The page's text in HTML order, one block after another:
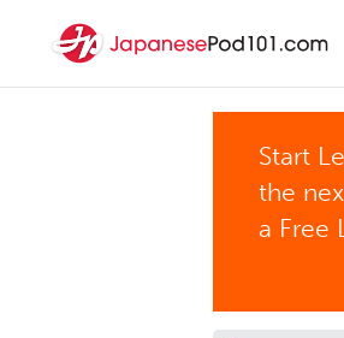
Start
the
a Free